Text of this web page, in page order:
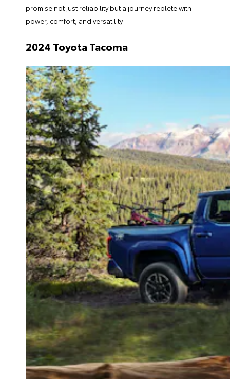
promise not just reliability but a journey replete with
power, comfort, and versatility.
2024 Toyota Tacoma